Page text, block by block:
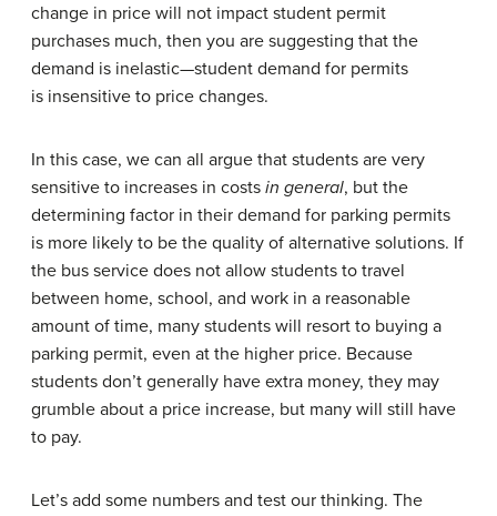
change in price will not impact student permit
purchases much, then you are suggesting that the
demand is inelastic—student demand for permits
is insensitive to price changes.
In this case, we can all argue that students are very
sensitive to increases in costs in general, but the
determining factor in their demand for parking permits
is more likely to be the quality of alternative solutions. If
the bus service does not allow students to travel
between home, school, and work in a reasonable
amount of time, many students will resort to buying a
parking permit, even at the higher price. Because
students don’t generally have extra money, they may
grumble about a price increase, but many will still have
to pay.
Let’s add some numbers and test our thinking. The